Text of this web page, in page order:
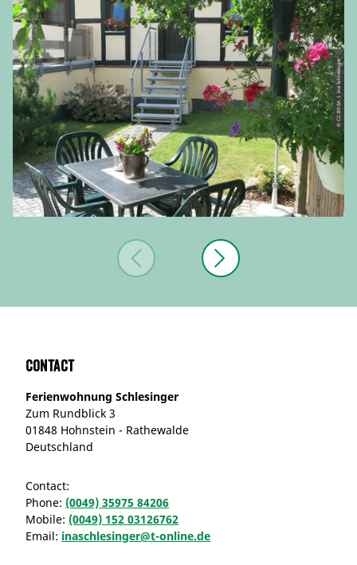
© CC-BY-SA | Ina Schlesinger
Contact
Ferienwohnung Schlesinger
Zum Rundblick 3
01848 Hohnstein - Rathewalde
Deutschland
Contact:
Phone: (0049) 35975 84206
Mobile: (0049) 152 03126762
Email: inaschlesinger@t-online.de